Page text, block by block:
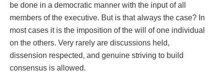
be done in a democratic manner with the input of all
members of the executive. But is that always the case? In
most cases it is the imposition of the will of one individual
on the others. Very rarely are discussions held,
dissension respected, and genuine striving to build
consensus is allowed.